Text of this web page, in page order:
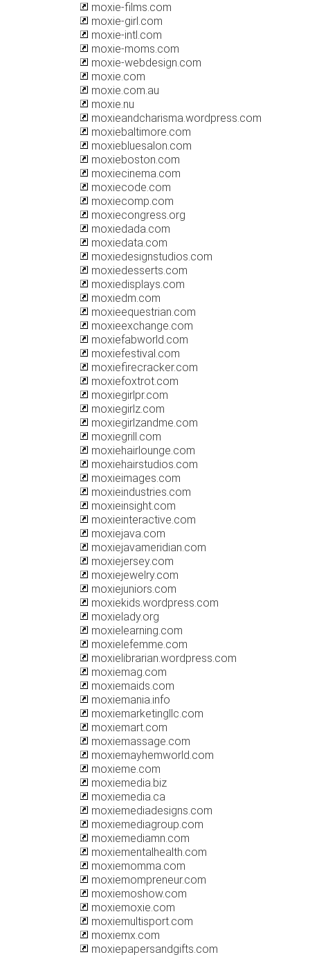
moxie-films.com
moxie-girl.com
moxie-intl.com
moxie-moms.com
moxie-webdesign.com
moxie.com
moxie.com.au
moxie.nu
moxieandcharisma.wordpress.com
moxiebaltimore.com
moxiebluesalon.com
moxieboston.com
moxiecinema.com
moxiecode.com
moxiecomp.com
moxiecongress.org
moxiedada.com
moxiedata.com
moxiedesignstudios.com
moxiedesserts.com
moxiedisplays.com
moxiedm.com
moxieequestrian.com
moxieexchange.com
moxiefabworld.com
moxiefestival.com
moxiefirecracker.com
moxiefoxtrot.com
moxiegirlpr.com
moxiegirlz.com
moxiegirlzandme.com
moxiegrill.com
moxiehairlounge.com
moxiehairstudios.com
moxieimages.com
moxieindustries.com
moxieinsight.com
moxieinteractive.com
moxiejava.com
moxiejavameridian.com
moxiejersey.com
moxiejewelry.com
moxiejuniors.com
moxiekids.wordpress.com
moxielady.org
moxielearning.com
moxielefemme.com
moxielibrarian.wordpress.com
moxiemag.com
moxiemaids.com
moxiemania.info
moxiemarketingllc.com
moxiemart.com
moxiemassage.com
moxiemayhemworld.com
moxieme.com
moxiemedia.biz
moxiemedia.ca
moxiemediadesigns.com
moxiemediagroup.com
moxiemediamn.com
moxiementalhealth.com
moxiemomma.com
moxiemompreneur.com
moxiemoshow.com
moxiemoxie.com
moxiemultisport.com
moxiemx.com
moxiepapersandgifts.com